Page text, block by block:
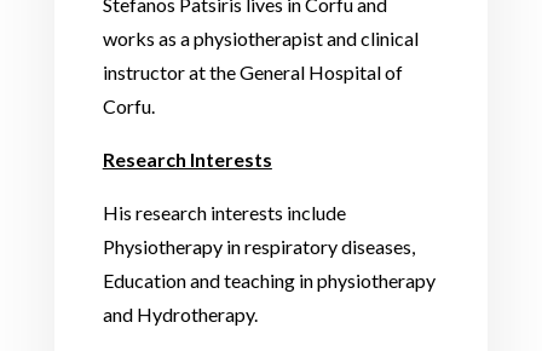
works as a physiotherapist and clinical
instructor at the General Hospital of
Corfu.
Research Interests
His research interests include
Physiotherapy in respiratory diseases,
Education and teaching in physiotherapy
and Hydrotherapy.